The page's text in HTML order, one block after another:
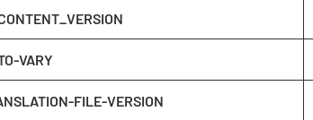
VARY
FILE-VERSION